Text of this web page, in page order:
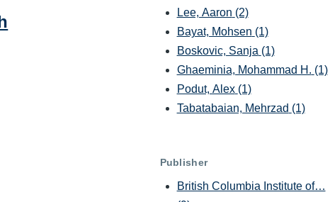
Lee, Aaron (2)
Bayat, Mohsen (1)
Boskovic, Sanja (1)
Ghaeminia, Mohammad H. (1)
Podut, Alex (1)
Tabatabaian, Mehrzad (1)
Publisher
British Columbia Institute of…